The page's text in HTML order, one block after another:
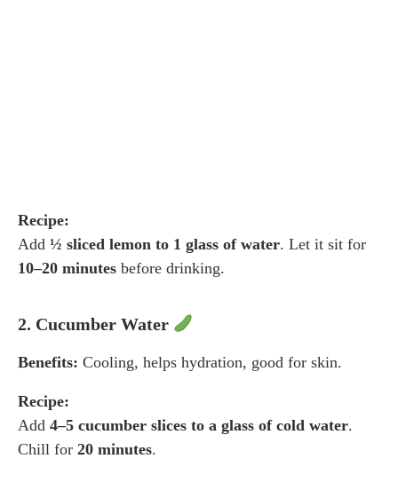
Recipe:
Add ½ sliced lemon to 1 glass of water. Let it sit for
10–20 minutes before drinking.
2. Cucumber Water
Benefits: Cooling, helps hydration, good for skin.
Recipe:
Add 4–5 cucumber slices to a glass of cold water.
Chill for 20 minutes.